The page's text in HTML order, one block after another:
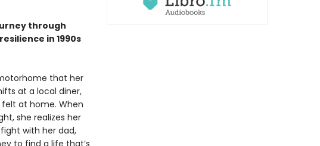
through
in 1990s
motorhome that her
at a local diner,
felt at home. When
she realizes her
with her dad,
to find a life that’s